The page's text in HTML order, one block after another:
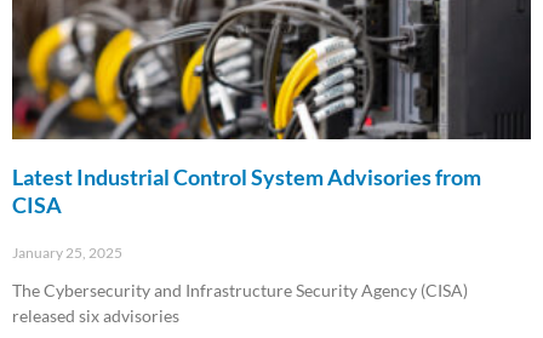
Latest Industrial Control System Advisories from
CISA
January 25, 2025
The Cybersecurity and Infrastructure Security Agency (CISA)
released six advisories